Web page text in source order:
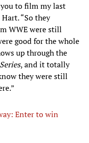
you to film my last
“So they
WWE were still
good for the whole
up through the
, and it totally
they were still
Enter to win